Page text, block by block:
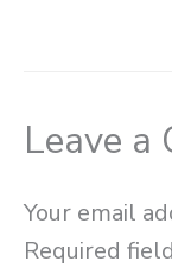
Leave a
Your email
Required